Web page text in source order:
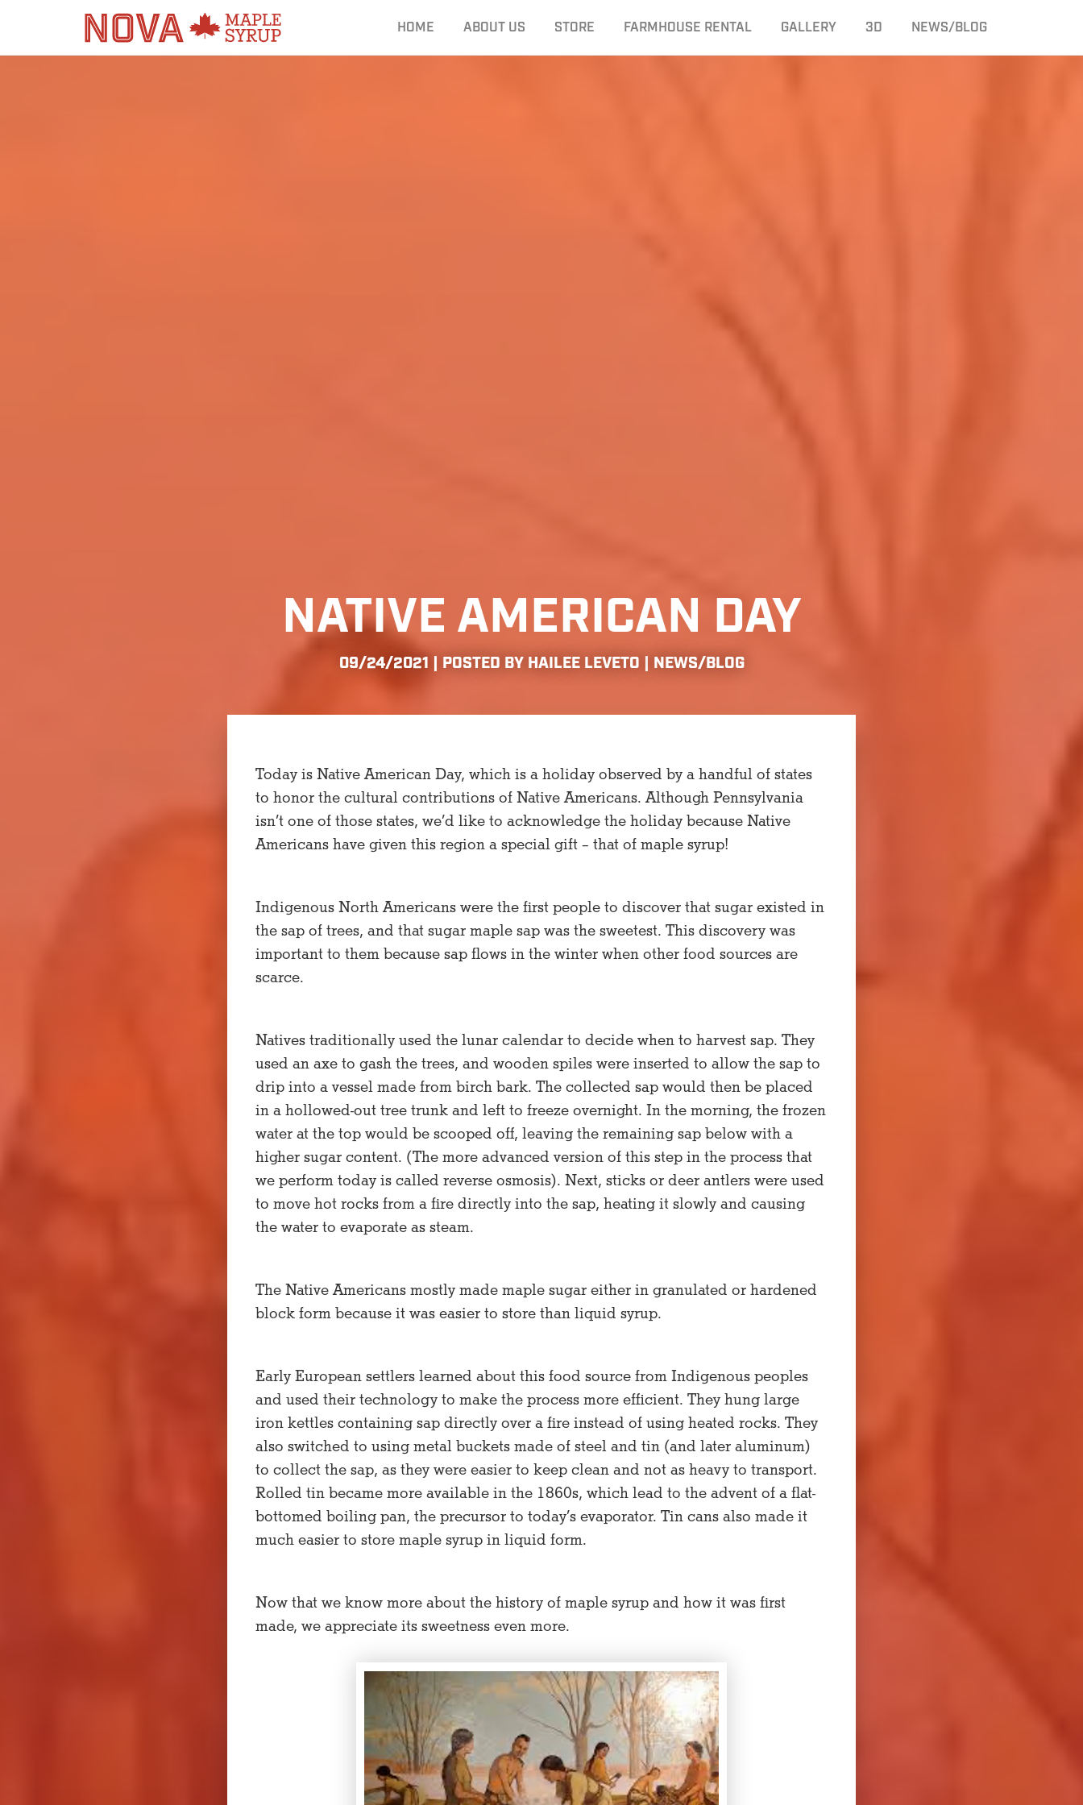
HOME ABOUT US STORE FARMHOUSE RENTAL GALLERY 3D NEWS/BLOG
NATIVE AMERICAN DAY
09/24/2021 | POSTED BY HAILEE LEVETO | NEWS/BLOG
Today is Native American Day, which is a holiday observed by a handful of states
to honor the cultural contributions of Native Americans. Although Pennsylvania
isn’t one of those states, we’d like to acknowledge the holiday because Native
Americans have given this region a special gift – that of maple syrup!
Indigenous North Americans were the first people to discover that sugar existed in
the sap of trees, and that sugar maple sap was the sweetest. This discovery was
important to them because sap flows in the winter when other food sources are
scarce.
Natives traditionally used the lunar calendar to decide when to harvest sap. They
used an axe to gash the trees, and wooden spiles were inserted to allow the sap to
drip into a vessel made from birch bark. The collected sap would then be placed
in a hollowed-out tree trunk and left to freeze overnight. In the morning, the frozen
water at the top would be scooped off, leaving the remaining sap below with a
higher sugar content. (The more advanced version of this step in the process that
we perform today is called reverse osmosis). Next, sticks or deer antlers were used
to move hot rocks from a fire directly into the sap, heating it slowly and causing
the water to evaporate as steam.
The Native Americans mostly made maple sugar either in granulated or hardened
block form because it was easier to store than liquid syrup.
Early European settlers learned about this food source from Indigenous peoples
and used their technology to make the process more efficient. They hung large
iron kettles containing sap directly over a fire instead of using heated rocks. They
also switched to using metal buckets made of steel and tin (and later aluminum)
to collect the sap, as they were easier to keep clean and not as heavy to transport.
Rolled tin became more available in the 1860s, which lead to the advent of a flat-
bottomed boiling pan, the precursor to today’s evaporator. Tin cans also made it
much easier to store maple syrup in liquid form.
Now that we know more about the history of maple syrup and how it was first
made, we appreciate its sweetness even more.